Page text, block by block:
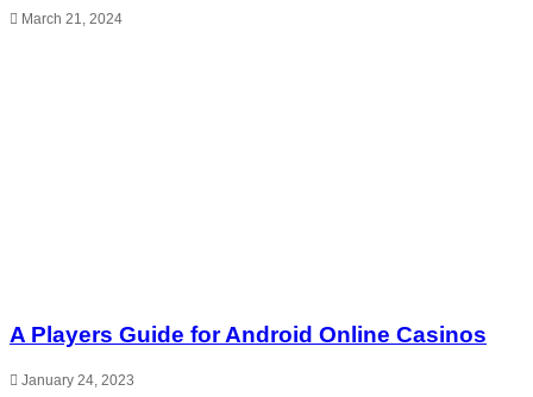
March 21, 2024
A Players Guide for Android Online Casinos
January 24, 2023